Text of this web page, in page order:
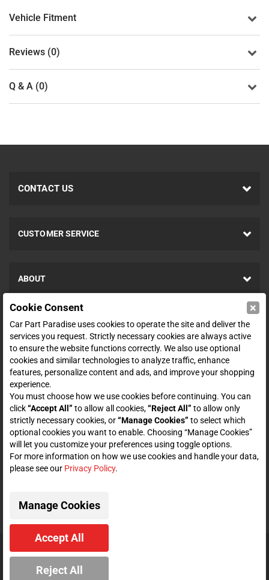
Vehicle Fitment
Reviews (0)
Q & A (0)
CONTACT US
CUSTOMER SERVICE
ABOUT
SHOP
ENTER YOUR EMAIL FOR DEALS & OFFERS
Zero spam. Unsubscribe at any time.
Subscribe
CONNECT WITH US
© 2026 Car Part Paradise. All Rights Reserved.
Cookie Consent ×
Car Part Paradise uses cookies to operate the site and deliver the
services you request. Strictly necessary cookies are always active
to ensure the website functions correctly. We also use optional
cookies and similar technologies to analyze traffic, enhance
features, personalize content and ads, and improve your shopping
experience.
You must choose how we use cookies before continuing. You can
click“Accept All” to allow all cookies,“Reject All” to allow only
strictly necessary cookies, or“Manage Cookies” to select which
optional cookies you want to enable. Choosing “Manage Cookies”
will let you customize your preferences using toggle options.
For more information on how we use cookies and handle your data,
please see our Privacy Policy.
Manage Cookies
Accept All
Reject All